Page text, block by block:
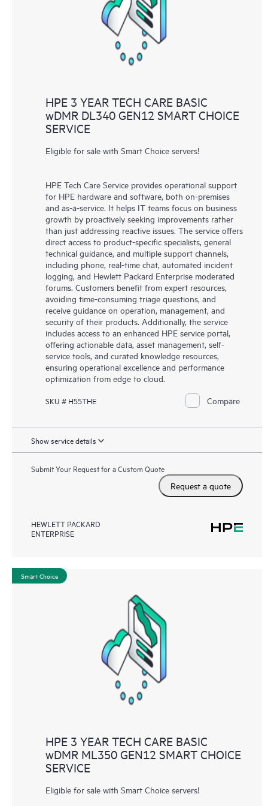
knowledge resources. HPE Tech Care Service provides access
to HPE resources who will help drive operational excellence and
performance optimization from edge to cloud.
HPE 3 YEAR TECH CARE BASIC
wDMR DL340 GEN12 SMART CHOICE
SERVICE
Eligible for sale with Smart Choice servers!
HPE Tech Care Service provides operational support
for HPE hardware and software, both on-premises
and as-a-service. It helps IT teams focus on business
growth by proactively seeking improvements rather
than just addressing reactive issues. The service offers
direct access to product-specific specialists, general
technical guidance, and multiple support channels,
including phone, real-time chat, automated incident
logging, and Hewlett Packard Enterprise moderated
forums. Customers benefit from expert resources,
avoiding time-consuming triage questions, and
receive guidance on operation, management, and
security of their products. Additionally, the service
includes access to an enhanced HPE service portal,
offering actionable data, asset management, self-
service tools, and curated knowledge resources,
ensuring operational excellence and performance
optimization from edge to cloud.
SKU # H55THE Compare
Show service details
Submit Your Request for a Custom Quote
Request a quote
HEWLETT PACKARD
ENTERPRISE
Smart Choice
HPE 3 YEAR TECH CARE BASIC
wDMR ML350 GEN12 SMART CHOICE
SERVICE
Eligible for sale with Smart Choice servers!